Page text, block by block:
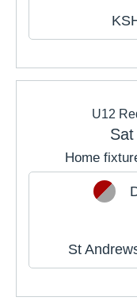
U12
Home
St